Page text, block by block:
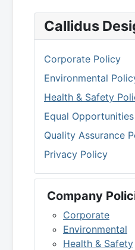
Callidus
Corporate Policy
Environmental
Health & Safety
Equal
Quality Assurance
Privacy Policy
Company
Corporate
Environmental
Health & Safety